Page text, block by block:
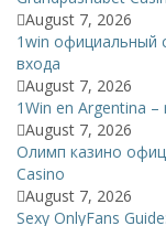
August 7, 2026
1win официальный
входа
August 7, 2026
1Win en Argentina
August 7, 2026
Олимп казино
Casino
August 7, 2026
Sexy OnlyFans